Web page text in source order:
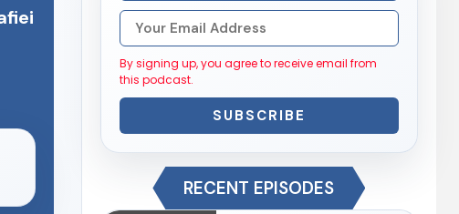
By signing up, you agree to receive email from
this podcast.
SUBSCRIBE
RECENT EPISODES